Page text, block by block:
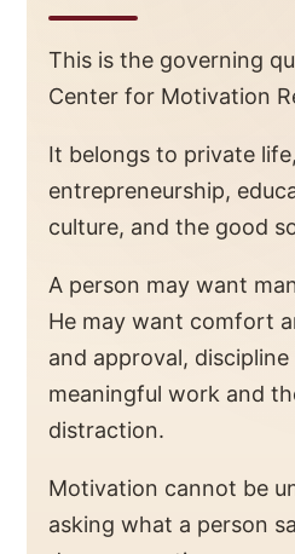
This is the governing
Center for Motivation
It belongs to private
entrepreneurship,
culture, and the good
A person may want
He may want comfort
and approval, discipline
meaningful work and
distraction.
Motivation cannot be
asking what a person